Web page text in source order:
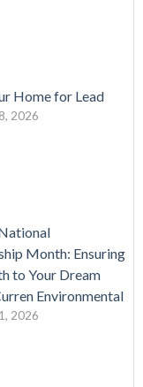
Home for Lead
2026
Month: Ensuring
to Your Dream
Environmental
2026